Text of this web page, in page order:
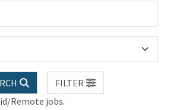
FILTER
Remote jobs.